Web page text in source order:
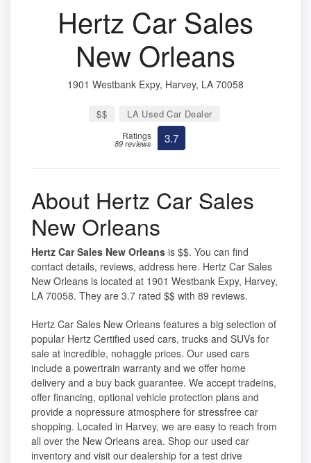
Hertz Car Sales
New Orleans
1901 Westbank Expy, Harvey, LA 70058
$$ LA Used Car Dealer
Ratings
89 reviews 3.7
About Hertz Car Sales
New Orleans
Hertz Car Sales New Orleans is $$. You can find
contact details, reviews, address here. Hertz Car Sales
New Orleans is located at 1901 Westbank Expy, Harvey,
LA 70058. They are 3.7 rated $$ with 89 reviews.
Hertz Car Sales New Orleans features a big selection of
popular Hertz Certified used cars, trucks and SUVs for
sale at incredible, nohaggle prices. Our used cars
include a powertrain warranty and we offer home
delivery and a buy back guarantee. We accept tradeins,
offer financing, optional vehicle protection plans and
provide a nopressure atmosphere for stressfree car
shopping. Located in Harvey, we are easy to reach from
all over the New Orleans area. Shop our used car
inventory and visit our dealership for a test drive